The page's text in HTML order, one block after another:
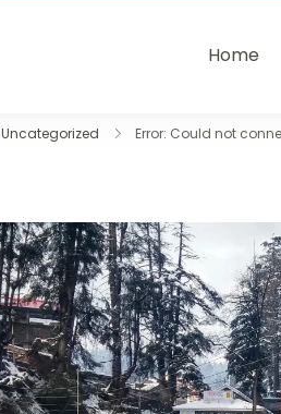
Home
Uncategorized Error: Could not